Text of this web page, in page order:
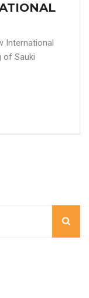
International
of Sauki